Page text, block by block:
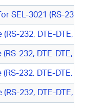
SEL-3021 (RS-232,
232, DTE-DTE, DB9 M/
232, DTE-DTE, DB9 M/
232, DTE-DTE, DB9 M/
232, DTE-DTE, DB9